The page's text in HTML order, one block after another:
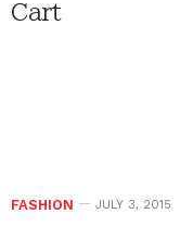
Cart
FASHION JULY 3, 2015